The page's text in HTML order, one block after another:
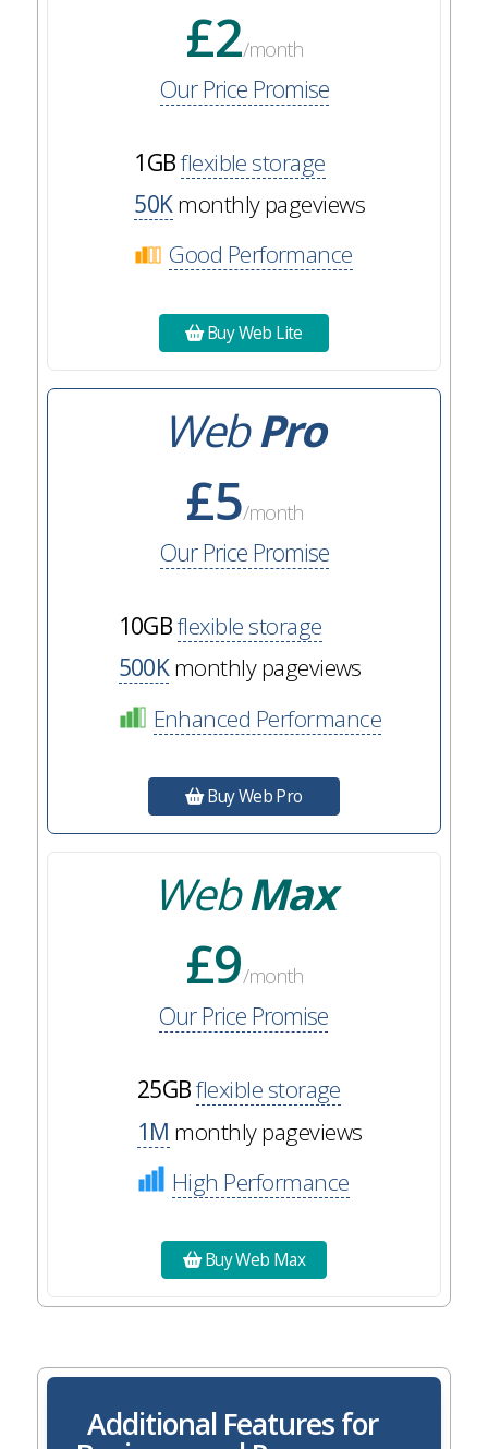
£2/month
Our Price Promise
1GBflexible storage
50Kmonthly pageviews
Good Performance
Buy Web Lite
WebPro
£5/month
Our Price Promise
10GBflexible storage
500Kmonthly pageviews
Enhanced Performance
Buy Web Pro
WebMax
£9/month
Our Price Promise
25GBflexible storage
1M monthly pageviews
High Performance
Buy Web Max
Additional Features for